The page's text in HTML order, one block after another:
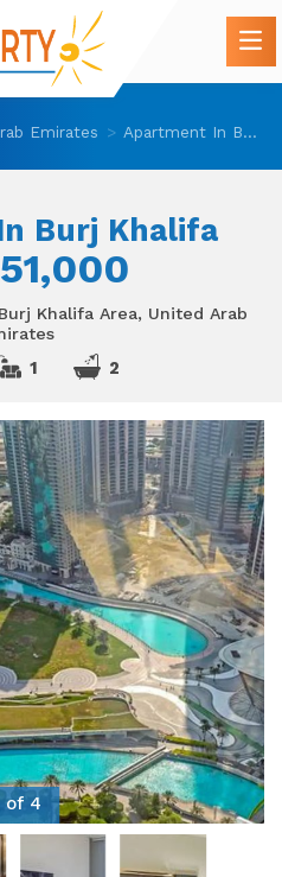
Emirates Apartment In Burj Khalifa
Burj Khalifa
Khalifa Area, United Arab
1 2
of 4